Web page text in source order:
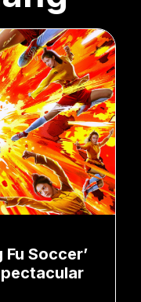
Fu Soccer’